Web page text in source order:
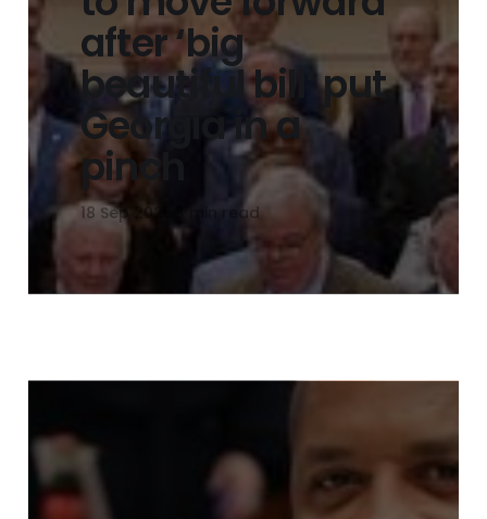
after ‘big
beautiful bill’ put
Georgia in a
pinch
18 Sep 2025 3 min read